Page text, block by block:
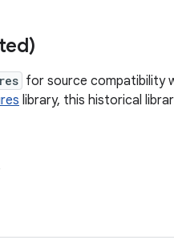
for source compatibility
library, this historical